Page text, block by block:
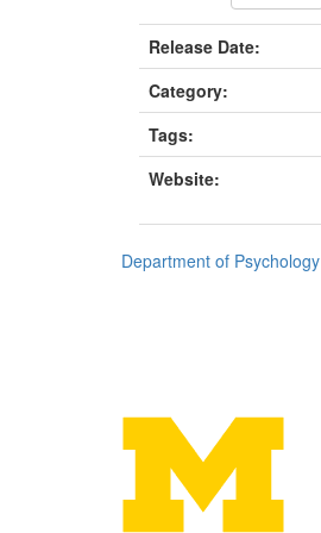
Release Date:
Category:
Tags:
Website:
Department of Psychology